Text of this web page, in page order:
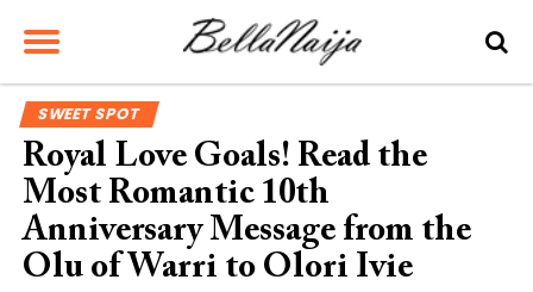
SWEET SPOT
Royal Love Goals! Read the
Most Romantic 10th
Anniversary Message from the
Olu of Warri to Olori Ivie